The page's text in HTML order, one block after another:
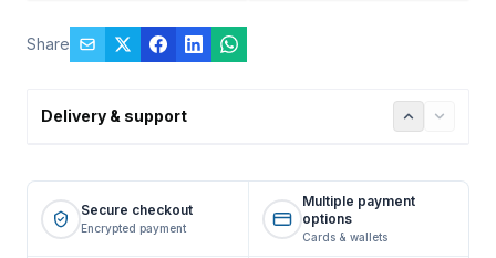
Share
Delivery & support
Secure checkout
Encrypted payment
Multiple payment
options
Cards & wallets